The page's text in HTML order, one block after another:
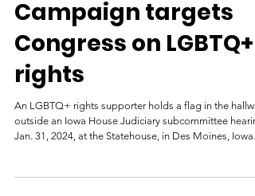
Apr 21
Human Rights
Campaign targets
Congress on LGBTQ+